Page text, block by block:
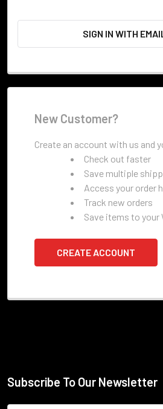
SIGN IN WITH
New Customer?
Create an account with us and
Check out faster
Save multiple
Access your order
Track new orders
Save items to your
CREATE ACCOUNT
Footer
Subscribe To Our Newsletter